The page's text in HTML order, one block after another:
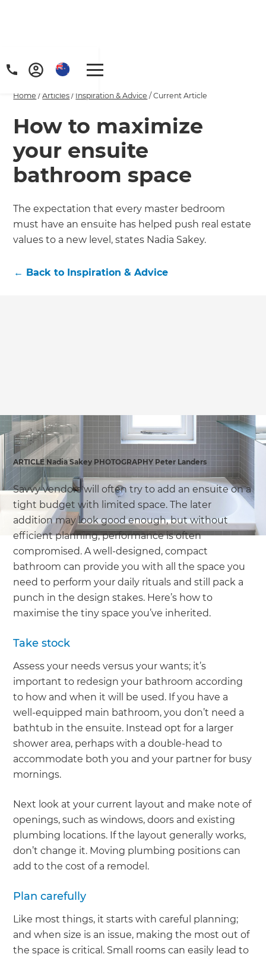
Home /Articles / Inspiration & Advice /Current Article
How to maximize
your ensuite
bathroom space
The expectation that every master bedroom
must have an ensuite has helped push real estate
values to a new level, states Nadia Sakey.
← Back to Inspiration & Advice
ARTICLE Nadia Sakey PHOTOGRAPHY Peter Landers
Savvy vendors will often try to add an ensuite on a
tight budget with limited space. The later
addition may look good enough, but without
efficient planning, performance is often
compromised. A well-designed, compact
bathroom can provide you with all the space you
need to perform your daily rituals and still pack a
punch in the design stakes. Here’s how to
maximise the tiny space you’ve inherited.
Take stock
Assess your needs versus your wants; it’s
important to redesign your bathroom according
to how and when it will be used. If you have a
well-equipped main bathroom, you don’t need a
bathtub in the ensuite. Instead opt for a larger
shower area, perhaps with a double-head to
accommodate both you and your partner for busy
mornings.
Next look at your current layout and make note of
openings, such as windows, doors and existing
plumbing locations. If the layout generally works,
don’t change it. Moving plumbing positions can
add to the cost of a remodel.
Plan carefully
Like most things, it starts with careful planning;
and when size is an issue, making the most out of
the space is critical. Small rooms can easily lead to